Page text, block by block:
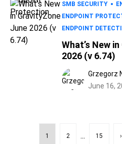
SMB SECURITY
ENDPOINT
ENDPOINT
What’s New
2026 (v 6.74)
Grzegorz
June 16,
1 2 ... 15 ›